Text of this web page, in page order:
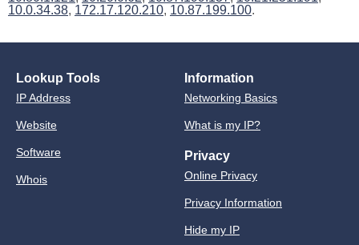
10.0.34.38, 172.17.120.210, 10.87.199.100.
Lookup Tools
IP Address
Website
Software
Whois
Information
Networking Basics
What is my IP?
Privacy
Online Privacy
Privacy Information
Hide my IP